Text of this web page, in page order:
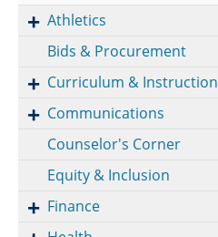
Athletics
Bids & Procurement
Curriculum & Instruction
Communications
Counselor's Corner
Equity & Inclusion
Finance